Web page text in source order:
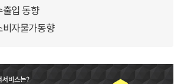
입 동향
자물가동향